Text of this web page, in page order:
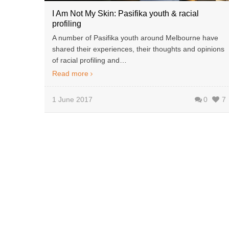
I Am Not My Skin: Pasifika youth & racial
profiling
A number of Pasifika youth around Melbourne have
shared their experiences, their thoughts and opinions
of racial profiling and…
Read more
1 June 2017 0 7